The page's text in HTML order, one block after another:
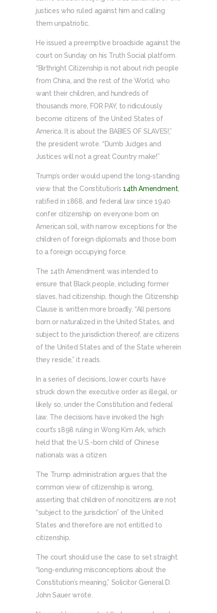
justices who ruled against him and calling
them unpatriotic.
He issued a preemptive broadside against the
court on Sunday on his Truth Social platform.
“Birthright Citizenship is not about rich people
from China, and the rest of the World, who
want their children, and hundreds of
thousands more, FOR PAY, to ridiculously
become citizens of the United States of
America. It is about the BABIES OF SLAVES!,”
the president wrote. “Dumb Judges and
Justices will not a great Country make!”
Trump’s order would upend the long-standing
view that the Constitution’s14th Amendment,
ratified in 1868, and federal law since 1940
confer citizenship on everyone born on
American soil, with narrow exceptions for the
children of foreign diplomats and those born
to a foreign occupying force.
The 14th Amendment was intended to
ensure that Black people, including former
slaves, had citizenship, though the Citizenship
Clause is written more broadly. “All persons
born or naturalized in the United States, and
subject to the jurisdiction thereof, are citizens
of the United States and of the State wherein
they reside,” it reads.
In a series of decisions, lower courts have
struck down the executive order as illegal, or
likely so, under the Constitution and federal
law. The decisions have invoked the high
court’s 1898 ruling in Wong Kim Ark, which
held that the U.S.-born child of Chinese
nationals was a citizen.
The Trump administration argues that the
common view of citizenship is wrong,
asserting that children of noncitizens are not
“subject to the jurisdiction” of the United
States and therefore are not entitled to
citizenship.
The court should use the case to set straight
“long-enduring misconceptions about the
Constitution’s meaning,” Solicitor General D.
John Sauer wrote.